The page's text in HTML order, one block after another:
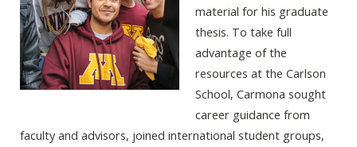
material for his graduate
thesis. To take full
advantage of the
resources at the Carlson
School, Carmona sought
career guidance from
faculty and advisors, joined international student groups,